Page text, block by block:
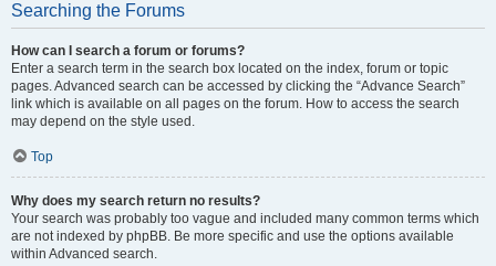
Searching the Forums
How can I search a forum or forums?
Enter a search term in the search box located on the index, forum or topic
pages. Advanced search can be accessed by clicking the “Advance Search”
link which is available on all pages on the forum. How to access the search
may depend on the style used.
Top
Why does my search return no results?
Your search was probably too vague and included many common terms which
are not indexed by phpBB. Be more specific and use the options available
within Advanced search.